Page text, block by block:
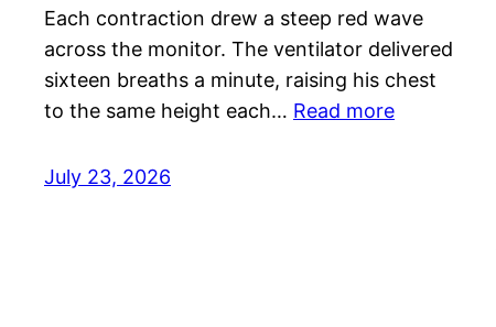
Each contraction drew a steep red wave
across the monitor. The ventilator delivered
sixteen breaths a minute, raising his chest
to the same height each… Read more
July 23, 2026